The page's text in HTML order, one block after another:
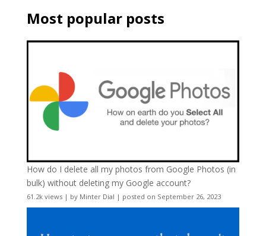
Most popular posts
How do I delete all my photos from Google Photos (in
bulk) without deleting my Google account?
61.2k views| by Minter Dial | posted on September 26, 2023